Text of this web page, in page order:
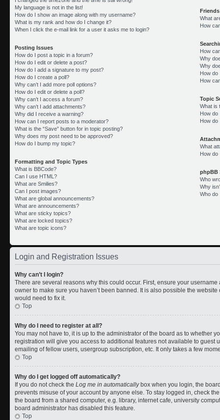
My language is not in the list!
How do I show an image along with my username?
What is my rank and how do I change it?
When I click the e-mail link for a user it asks me to login?
Posting Issues
How do I post a topic in a forum?
How do I edit or delete a post?
How do I add a signature to my post?
How do I create a poll?
Why can’t I add more poll options?
How do I edit or delete a poll?
Why can’t I access a forum?
Why can’t I add attachments?
Why did I receive a warning?
How can I report posts to a moderator?
What is the “Save” button for in topic posting?
Why does my post need to be approved?
How do I bump my topic?
Formatting and Topic Types
What is BBCode?
Can I use HTML?
What are Smilies?
Can I post images?
What are global announcements?
What are announcements?
What are sticky topics?
What are locked topics?
What are topic icons?
What
How
How
Why
Why
How do
How
Topic
What is
How do
How do
What
How do
phpBB
Who
Why
Who do
Login and Registration Issues
Why can’t I login?
There are several reasons why this could occur. First, ensure your
owner to make sure you haven’t been banned. It is also possible the
would need to fix it.
Top
Why do I need to register at all?
You may not have to, it is up to the administrator of the board as to whether
registration will give you access to additional features not available to guest
emailing of fellow users, usergroup subscription, etc. It only takes a few
Top
Why do I get logged off automatically?
If you do not check the Log me in automaticallybox when you login, the
prevents misuse of your account by anyone else. To stay logged in, check
the board from a shared computer, e.g. library, internet cafe, university
board administrator has disabled this feature.
Top